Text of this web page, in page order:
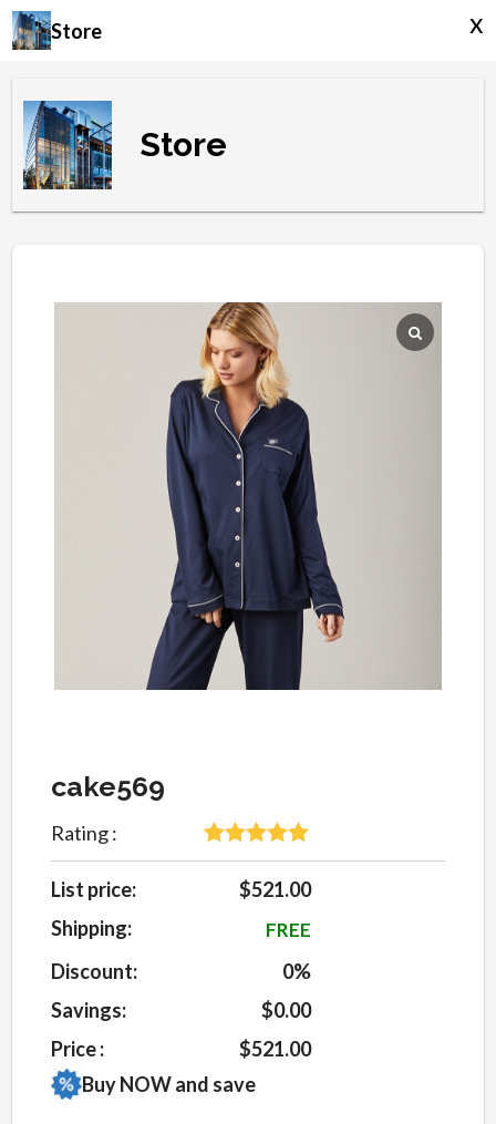
Store x
Store
cake569
Rating :
Rated5out
of 5 based
on
5
customer
ratings
List price:
$521.00
Shipping:
FREE
Discount:
0%
Savings:
$0.00
Price :
$521.00
Buy NOW and save